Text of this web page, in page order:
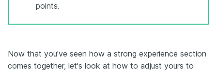
points.
Now that you've seen how a strong experience section
comes together, let's look at how to adjust yours to